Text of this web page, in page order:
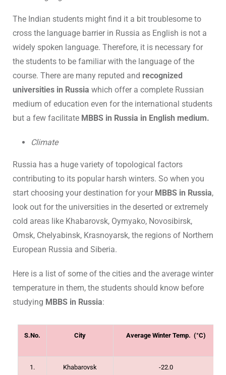
The Indian students might find it a bit troublesome to
cross the language barrier in Russia as English is not a
widely spoken language. Therefore, it is necessary for
the students to be familiar with the language of the
course. There are many reputed and recognized
universities in Russia which offer a complete Russian
medium of education even for the international students
but a few facilitate MBBS in Russia in English medium.
Climate
Russia has a huge variety of topological factors
contributing to its popular harsh winters. So when you
start choosing your destination for your MBBS in Russia,
look out for the universities in the deserted or extremely
cold areas like Khabarovsk, Oymyako, Novosibirsk,
Omsk, Chelyabinsk, Krasnoyarsk, the regions of Northern
European Russia and Siberia.
Here is a list of some of the cities and the average winter
temperature in them, the students should know before
studying MBBS in Russia:
S.No. City Average Winter Temp. (°C)
1. Khabarovsk -22.0